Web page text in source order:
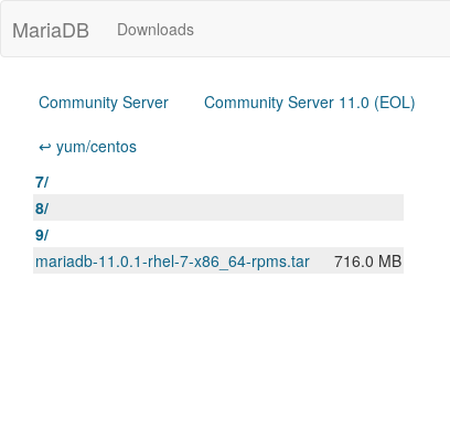
MariaDB Downloads
Community Server Community Server 11.0 (EOL)
↩ yum/centos
7/
8/
9/
mariadb-11.0.1-rhel-7-x86_64-rpms.tar
716.0 MB